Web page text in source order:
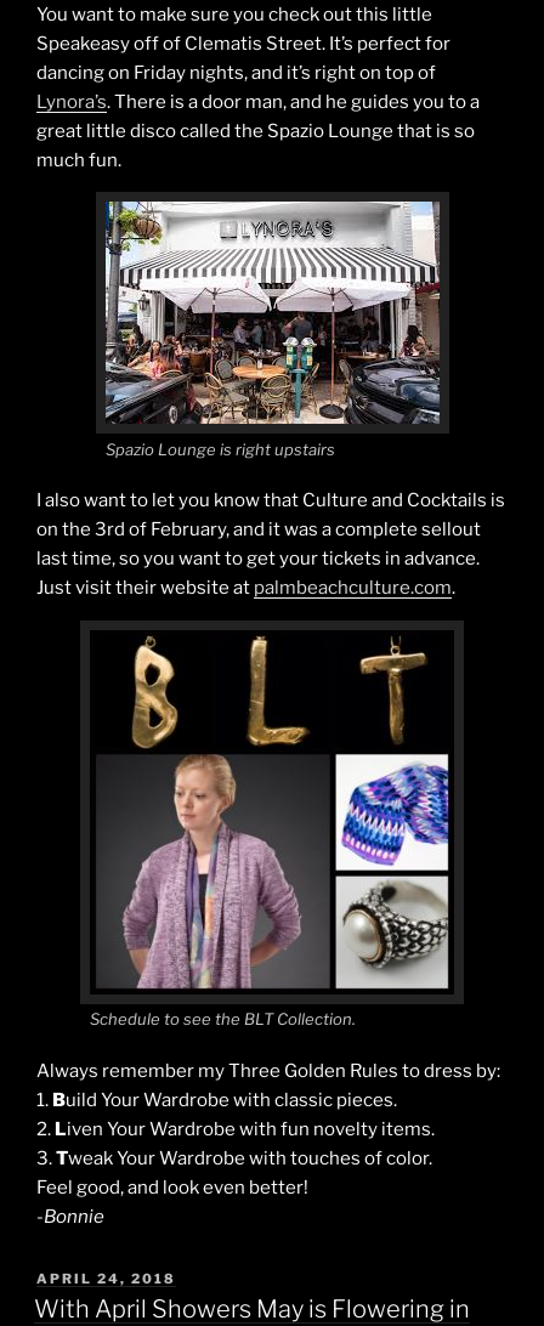
You want to make sure you check out this little
Speakeasy off of Clematis Street. It’s perfect for
dancing on Friday nights, and it’s right on top of
Lynora’s. There is a door man, and he guides you to a
great little disco called the Spazio Lounge that is so
much fun.
Spazio Lounge is right upstairs
I also want to let you know that Culture and Cocktails is
on the 3rd of February, and it was a complete sellout
last time, so you want to get your tickets in advance.
Just visit their website at palmbeachculture.com.
Schedule to see the BLT Collection.
Always remember my Three Golden Rules to dress by:
1. Build Your Wardrobe with classic pieces.
2. Liven Your Wardrobe with fun novelty items.
3.Tweak Your Wardrobe with touches of color.
Feel good, and look even better!
-Bonnie
POSTED
ON
APRIL 24, 2018
With April Showers May is Flowering in